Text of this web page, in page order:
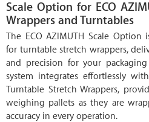
Scale Option for ECO
Wrappers and Turntables
The ECO AZIMUTH Scale
for turntable stretch wrappers,
and precision for your packaging
system integrates effortlessly
Turntable Stretch Wrappers,
weighing pallets as they are
accuracy in every operation.